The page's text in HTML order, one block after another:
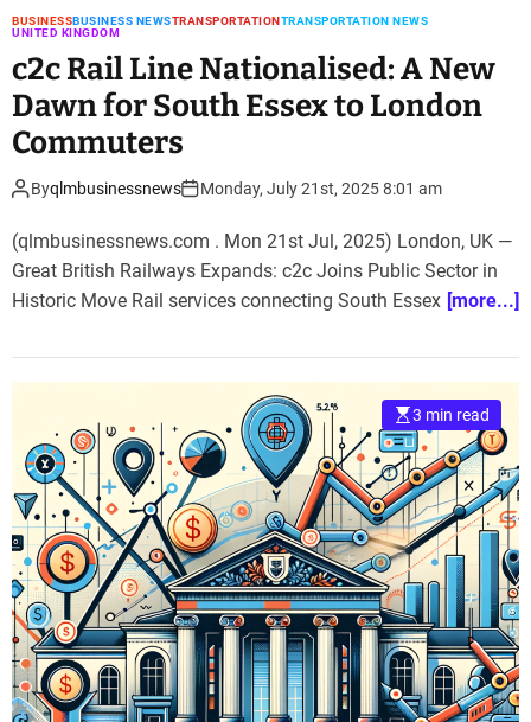
BUSINESSBUSINESS NEWSTRANSPORTATIONTRANSPORTATION NEWS
UNITED KINGDOM
c2c Rail Line Nationalised: A New
Dawn for South Essex to London
Commuters
Byqlmbusinessnews Monday, July 21st, 2025 8:01 am
(qlmbusinessnews.com . Mon 21st Jul, 2025) London, UK —
Great British Railways Expands: c2c Joins Public Sector in
Historic Move Rail services connecting South Essex [more...]
3 min read